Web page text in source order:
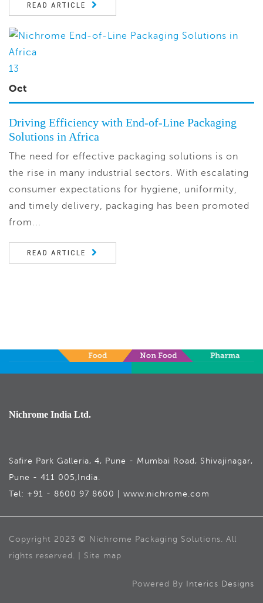
READ ARTICLE
13
Oct
Driving Efficiency with End-of-Line Packaging
Solutions in Africa
The need for effective packaging solutions is on
the rise in many industrial sectors. With escalating
consumer expectations for hygiene, uniformity,
and timely delivery, packaging has been promoted
from...
READ ARTICLE
Nichrome India Ltd.
Safire Park Galleria, 4, Pune - Mumbai Road, Shivajinagar,
Pune - 411 005,India.
Tel: +91 - 8600 97 8600 | www.nichrome.com
Copyright 2023 © Nichrome Packaging Solutions. All
rights reserved. | Site map
Powered By Interics Designs